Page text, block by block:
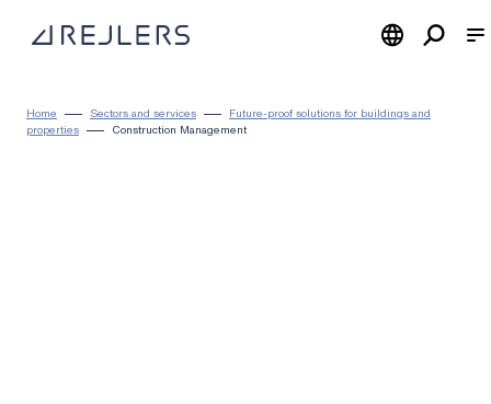
Home Sectors and services
Future-proof solutions for buildings and
properties
Construction Management